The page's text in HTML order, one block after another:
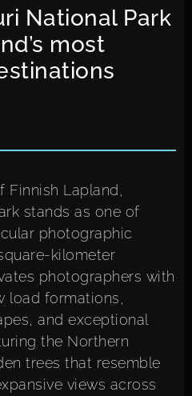
National Park
most
Lapland,
stands as one of
photographic
kilometer
photographers with
load formations,
and exceptional
the Northern
trees that resemble
views across